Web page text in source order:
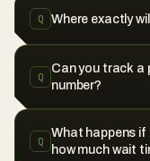
Q Where exactly
Q
Can you track a
number?
Q
What happens if
how much wait